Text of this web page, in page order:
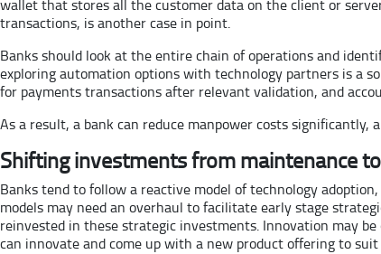
wallet that stores all the customer data on the client or
transactions, is another case in point.
Banks should look at the entire chain of operations and
exploring automation options with technology partners is a
for payments transactions after relevant validation, and
As a result, a bank can reduce manpower costs
Shifting investments from maintenance
Banks tend to follow a reactive model of technology
models may need an overhaul to facilitate early stage
reinvested in these strategic investments. Innovation may
can innovate and come up with a new product offering to